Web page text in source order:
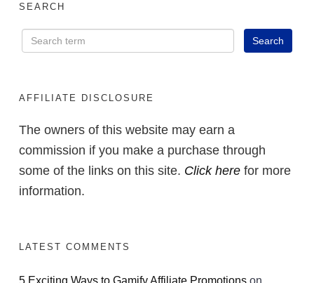
SEARCH
AFFILIATE DISCLOSURE
The owners of this website may earn a
commission if you make a purchase through
some of the links on this site. Click here for more
information.
LATEST COMMENTS
5 Exciting Ways to Gamify Affiliate Promotions on